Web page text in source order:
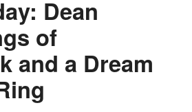
Dean
of
and a Dream